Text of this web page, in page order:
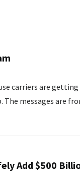
carriers are
The messages are
Add $500